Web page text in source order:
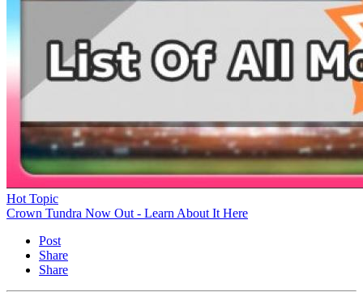
Hot Topic
Crown Tundra Now Out - Learn About It Here
Post
Share
Share